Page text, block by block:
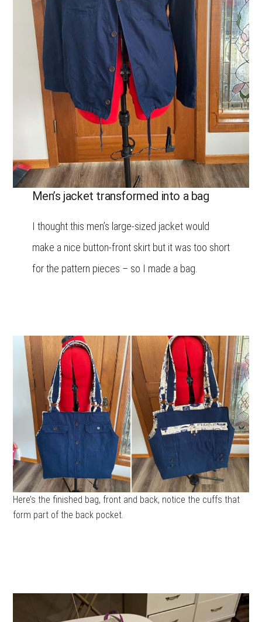
Men’s jacket transformed into a bag
I thought this men’s large-sized jacket would
make a nice button-front skirt but it was too short
for the pattern pieces – so I made a bag.
Here’s the finished bag, front and back, notice the cuffs that
form part of the back pocket.